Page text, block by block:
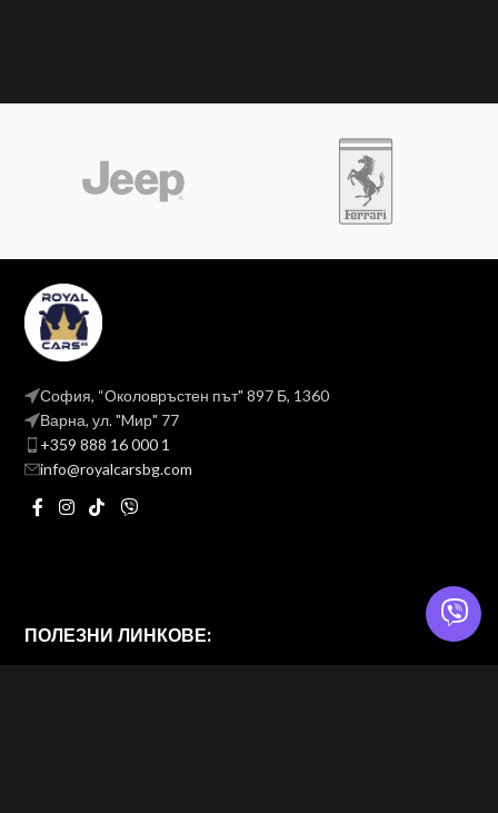
София, “Околовръстен път" 897 Б, 1360
Варна, ул. "Mир" 77
+359 888 16 000 1
info@royalcarsbg.com
ПОЛЕЗНИ ЛИНКОВЕ: